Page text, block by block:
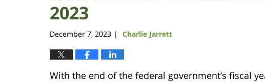
2023
December 7, 2023 | Charlie Jarrett
With the end of the federal government’s fiscal